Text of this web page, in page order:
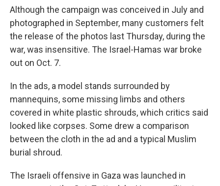
Although the campaign was conceived in July and
photographed in September, many customers felt
the release of the photos last Thursday, during the
war, was insensitive. The Israel-Hamas war broke
out on Oct. 7.
In the ads, a model stands surrounded by
mannequins, some missing limbs and others
covered in white plastic shrouds, which critics said
looked like corpses. Some drew a comparison
between the cloth in the ad and a typical Muslim
burial shroud.
The Israeli offensive in Gaza was launched in